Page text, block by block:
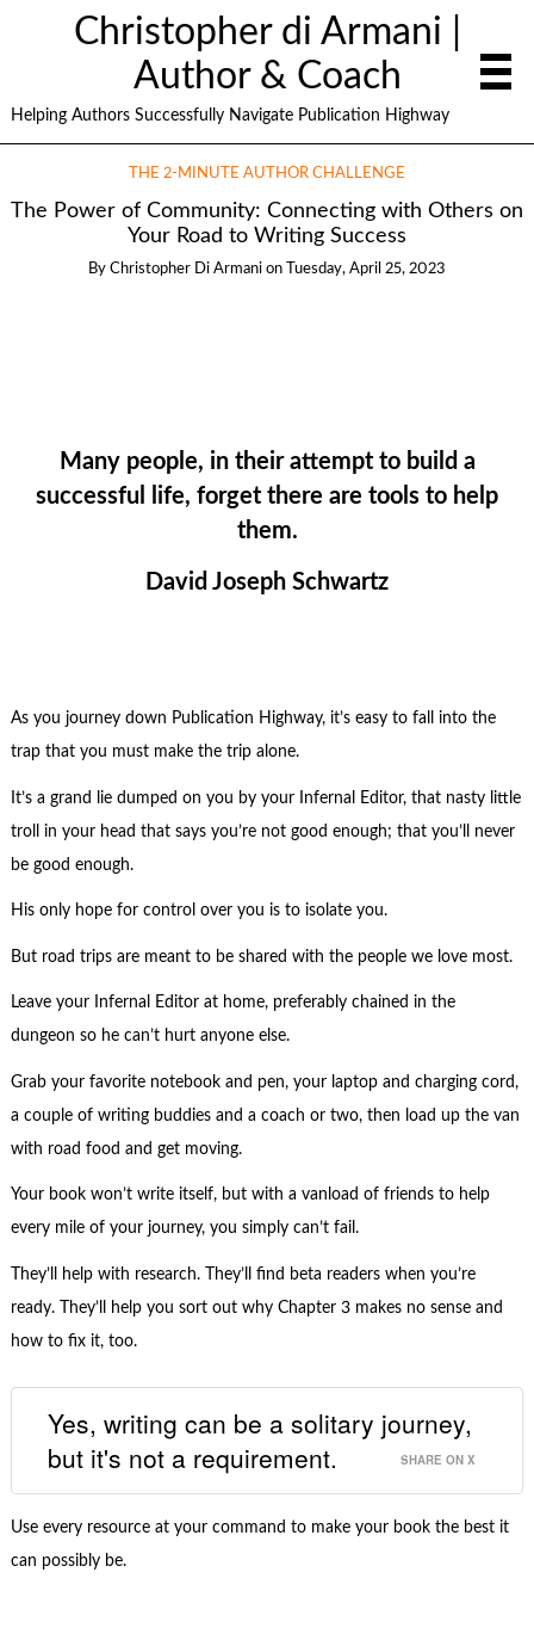
Christopher di Armani |
Author & Coach
Helping Authors Successfully Navigate Publication Highway
THE 2-MINUTE AUTHOR CHALLENGE
The Power of Community: Connecting with Others on
Your Road to Writing Success
By Christopher Di Armani on Tuesday, April 25, 2023
Many people, in their attempt to build a
successful life, forget there are tools to help
them.
David Joseph Schwartz
As you journey down Publication Highway, it’s easy to fall into the
trap that you must make the trip alone.
It’s a grand lie dumped on you by your Infernal Editor, that nasty little
troll in your head that says you’re not good enough; that you’ll never
be good enough.
His only hope for control over you is to isolate you.
But road trips are meant to be shared with the people we love most.
Leave your Infernal Editor at home, preferably chained in the
dungeon so he can’t hurt anyone else.
Grab your favorite notebook and pen, your laptop and charging cord,
a couple of writing buddies and a coach or two, then load up the van
with road food and get moving.
Your book won’t write itself, but with a vanload of friends to help
every mile of your journey, you simply can’t fail.
They’ll help with research. They’ll find beta readers when you’re
ready. They’ll help you sort out why Chapter 3 makes no sense and
how to fix it, too.
Yes, writing can be a solitary journey,
but it's not a requirement.
SHARE ON X
Use every resource at your command to make your book the best it
can possibly be.